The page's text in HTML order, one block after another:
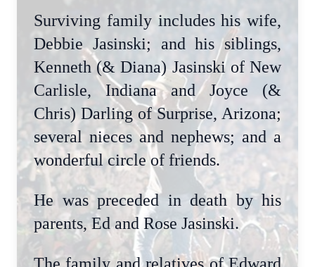
Surviving family includes his wife,
Debbie Jasinski; and his siblings,
Kenneth (& Diana) Jasinski of New
Carlisle, Indiana and Joyce (&
Chris) Darling of Surprise, Arizona;
several nieces and nephews; and a
wonderful circle of friends.
He was preceded in death by his
parents, Ed and Rose Jasinski.